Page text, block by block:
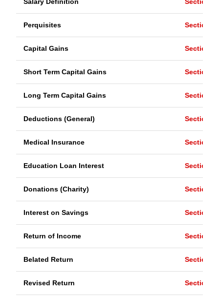
Perquisites Section
Capital Gains Section
Short Term Capital Gains Section
Long Term Capital Gains Section
Deductions (General) Section
Medical Insurance Section
Education Loan Interest Section
Donations (Charity) Section
Interest on Savings Section
Return of Income Section
Belated Return Section
Revised Return Section